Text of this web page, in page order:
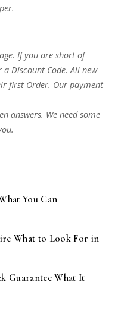
If you are short of
Discount Code. All new
first Order. Our payment
answers. We need some
You Can
What to Look For in
Guarantee What It